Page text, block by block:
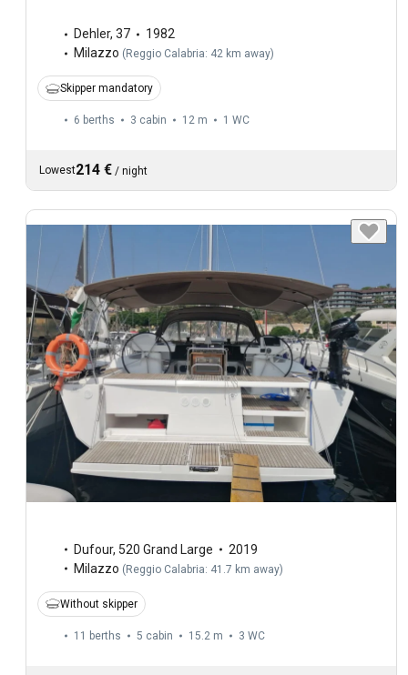
Dehler, 37
1982
Milazzo ( Reggio Calabria: 42 km away)
Skipper mandatory
6 berths 3 cabin 12 m 1 WC
Lowest214 € / night
Dufour, 520 Grand Large
2019
Milazzo (Reggio Calabria: 41.7 km away)
Without skipper
11 berths 5 cabin 15.2 m 3 WC